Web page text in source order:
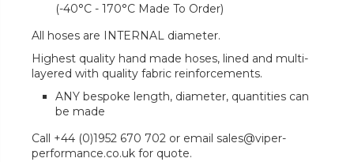
(-40°C - 170°C Made To Order)
All hoses are INTERNAL diameter.
Highest quality hand made hoses, lined and multi-
layered with quality fabric reinforcements.
ANY bespoke length, diameter, quantities can
be made
Call +44 (0)1952 670 702 or email sales@viper-
performance.co.uk for quote.